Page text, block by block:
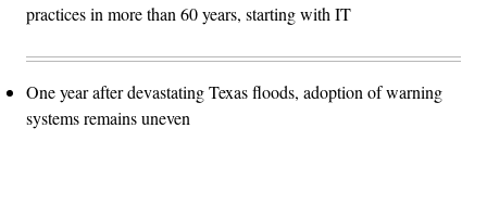
practices in more than 60 years, starting with IT
One year after devastating Texas floods, adoption of warning
systems remains uneven